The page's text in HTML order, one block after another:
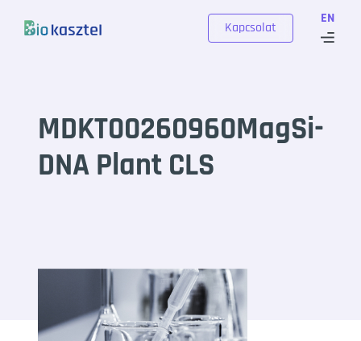
EN
Kapcsolat
MDKT00260960MagSi-
DNA Plant CLS